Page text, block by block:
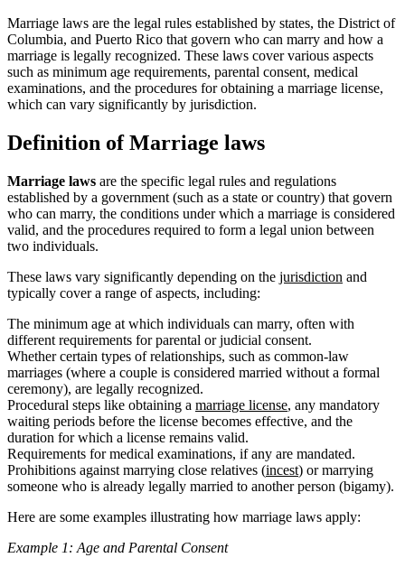
Marriage laws are the legal rules established by states, the District of
Columbia, and Puerto Rico that govern who can marry and how a
marriage is legally recognized. These laws cover various aspects
such as minimum age requirements, parental consent, medical
examinations, and the procedures for obtaining a marriage license,
which can vary significantly by jurisdiction.
Definition of Marriage laws
Marriage laws are the specific legal rules and regulations
established by a government (such as a state or country) that govern
who can marry, the conditions under which a marriage is considered
valid, and the procedures required to form a legal union between
two individuals.
These laws vary significantly depending on the jurisdiction and
typically cover a range of aspects, including:
The minimum age at which individuals can marry, often with
different requirements for parental or judicial consent.
Whether certain types of relationships, such as common-law
marriages (where a couple is considered married without a formal
ceremony), are legally recognized.
Procedural steps like obtaining a marriage license, any mandatory
waiting periods before the license becomes effective, and the
duration for which a license remains valid.
Requirements for medical examinations, if any are mandated.
Prohibitions against marrying close relatives (incest) or marrying
someone who is already legally married to another person (bigamy).
Here are some examples illustrating how marriage laws apply:
Example 1: Age and Parental Consent